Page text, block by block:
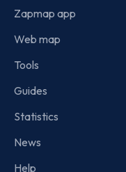
Zapmap app
Web map
Tools
Guides
Statistics
News
Help